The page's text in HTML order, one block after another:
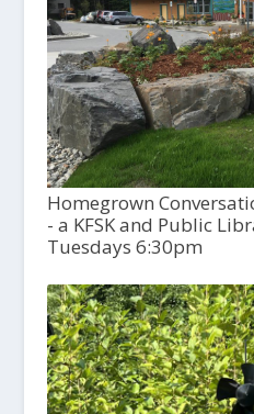
Homegrown
- a KFSK and Public
Tuesdays 6:30pm